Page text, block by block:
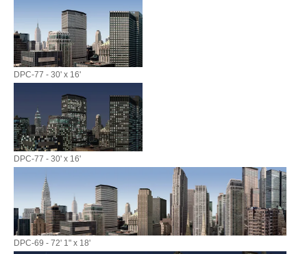
DPC-77 - 30' x 16'
DPC-77 - 30' x 16'
DPC-69 - 72' 1" x 18'